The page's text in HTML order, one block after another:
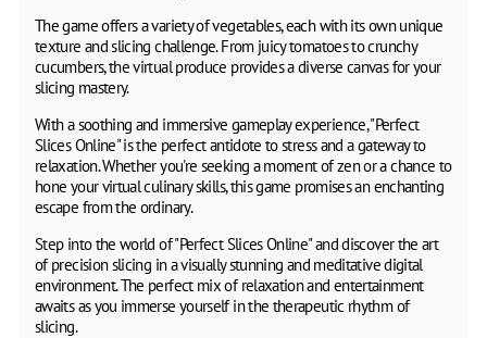
The game offers a variety of vegetables, each with its own unique
texture and slicing challenge. From juicy tomatoes to crunchy
cucumbers, the virtual produce provides a diverse canvas for your
slicing mastery.
With a soothing and immersive gameplay experience, "Perfect
Slices Online" is the perfect antidote to stress and a gateway to
relaxation. Whether you're seeking a moment of zen or a chance to
hone your virtual culinary skills, this game promises an enchanting
escape from the ordinary.
Step into the world of "Perfect Slices Online" and discover the art
of precision slicing in a visually stunning and meditative digital
environment. The perfect mix of relaxation and entertainment
awaits as you immerse yourself in the therapeutic rhythm of
slicing.